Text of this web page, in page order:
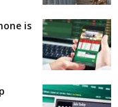
is